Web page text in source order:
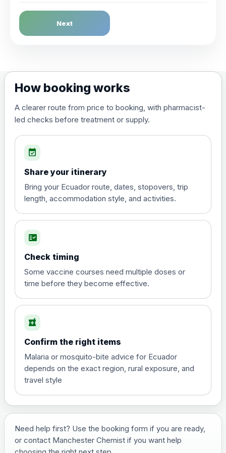
Dengue Fever
Choose the option below.
(live, attenuated)
Diphtheria, Tetanus & Polio (Combined)
Choose the option below.
poliomyelitis vaccine ,
inactivated
£20.00
Hepatitis A
View product details
and travel vaccine)
Choose the option below.
View product details
£29.00
Japanese Encephalitis
Next
How booking works
A clearer route from price to booking, with pharmacist-
led checks before treatment or supply.
event_available
Share your itinerary
Bring your Ecuador route, dates, stopovers, trip
length, accommodation style, and activities.
fact_check
Check timing
Some vaccine courses need multiple doses or
time before they become effective.
local_pharmacy
Confirm the right items
Malaria or mosquito-bite advice for Ecuador
depends on the exact region, rural exposure, and
travel style
Need help first? Use the booking form if you are ready,
or contact Manchester Chemist if you want help